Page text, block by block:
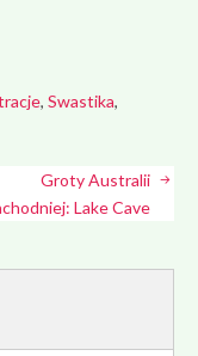
, Swastika,
Groty Australii
Lake Cave